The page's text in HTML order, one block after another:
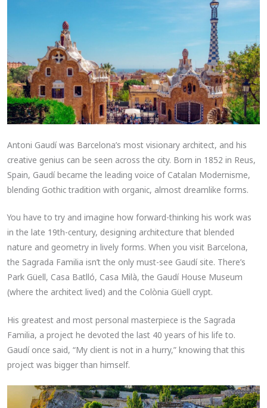
Antoni Gaudí was Barcelona’s most visionary architect, and his
creative genius can be seen across the city. Born in 1852 in Reus,
Spain, Gaudí became the leading voice of Catalan Modernisme,
blending Gothic tradition with organic, almost dreamlike forms.
You have to try and imagine how forward-thinking his work was
in the late 19th-century, designing architecture that blended
nature and geometry in lively forms. When you visit Barcelona,
the Sagrada Familia isn’t the only must-see Gaudí site. There’s
Park Güell, Casa Batlló, Casa Milà, the Gaudí House Museum
(where the architect lived) and the Colònia Güell crypt.
His greatest and most personal masterpiece is the Sagrada
Familia, a project he devoted the last 40 years of his life to.
Gaudí once said, “My client is not in a hurry,” knowing that this
project was bigger than himself.